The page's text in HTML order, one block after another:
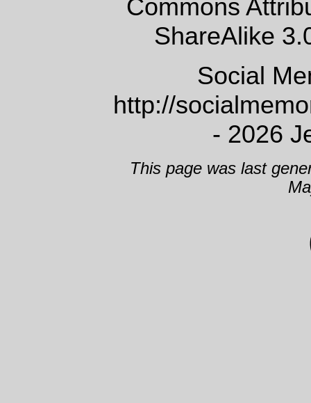
Commons
ShareAlike
Social
http://
- 2026
This page was last